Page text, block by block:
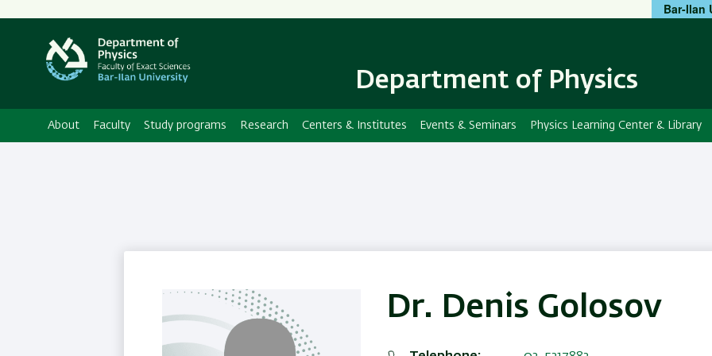
content
Navigation
Bar-Ilan
Department of Physics
About Faculty Study programs Research Centers & Institutes Events & Seminars Physics Learning Center & Library
Dr. Denis Golosov